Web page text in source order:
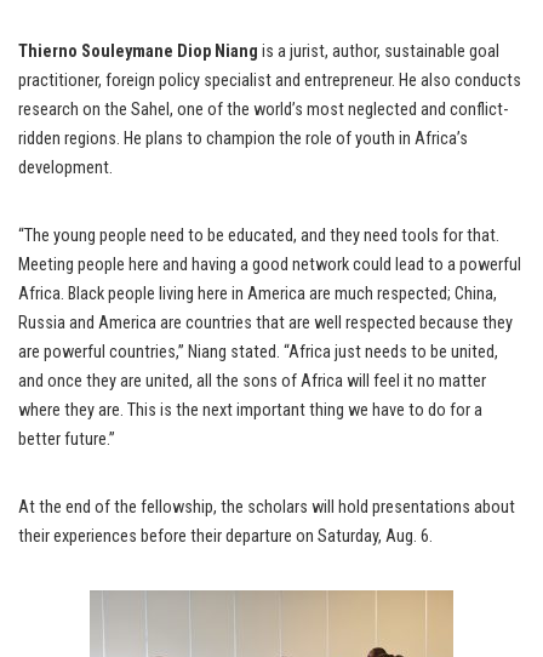
Thierno Souleymane Diop Niang is a jurist, author, sustainable goal
practitioner, foreign policy specialist and entrepreneur. He also conducts
research on the Sahel, one of the world’s most neglected and conflict-
ridden regions. He plans to champion the role of youth in Africa’s
development.
“The young people need to be educated, and they need tools for that.
Meeting people here and having a good network could lead to a powerful
Africa. Black people living here in America are much respected; China,
Russia and America are countries that are well respected because they
are powerful countries,” Niang stated. “Africa just needs to be united,
and once they are united, all the sons of Africa will feel it no matter
where they are. This is the next important thing we have to do for a
better future.”
At the end of the fellowship, the scholars will hold presentations about
their experiences before their departure on Saturday, Aug. 6.